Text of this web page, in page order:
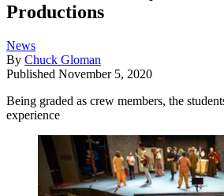
Productions
News
By Chuck Gloman
Published November 5, 2020
Being graded as crew members, the
experience